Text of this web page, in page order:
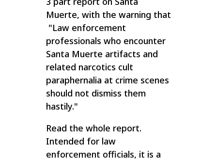
Muerte, with the warning that
"Law enforcement
professionals who encounter
Santa Muerte artifacts and
related narcotics cult
paraphernalia at crime scenes
should not dismiss them
hastily."
Read the whole report.
Intended for law
enforcement officials, it is a